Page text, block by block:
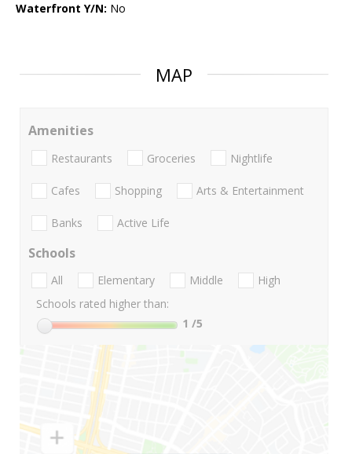
Waterfront Y/N: No
MAP
Amenities
Restaurants Groceries Nightlife
Cafes Shopping Arts & Entertainment
Banks Active Life
Schools
All Elementary Middle
High
Schools rated higher than:
1 /5